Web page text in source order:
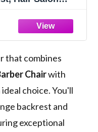
Hairdresser
Gray Gold
that combines
Chairwith
ideal choice. You'll
backrest and
exceptional